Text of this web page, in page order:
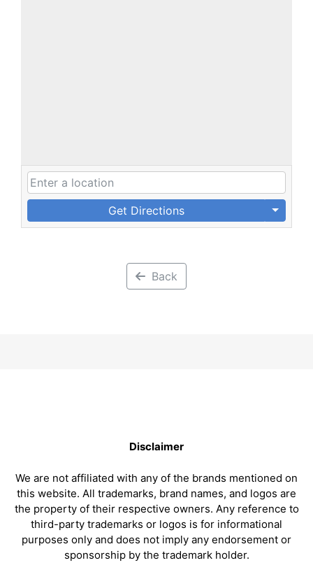
Get Directions
Back
Disclaimer
We are not affiliated with any of the brands mentioned on
this website. All trademarks, brand names, and logos are
the property of their respective owners. Any reference to
third-party trademarks or logos is for informational
purposes only and does not imply any endorsement or
sponsorship by the trademark holder.